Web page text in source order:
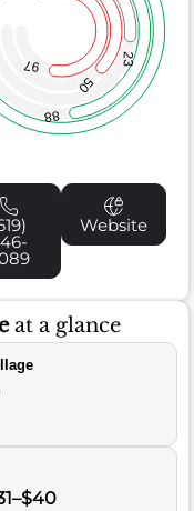
97
50
23
88
Website
at a glance